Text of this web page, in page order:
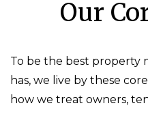
Our
To be the best property
has, we live by these
how we treat owners,